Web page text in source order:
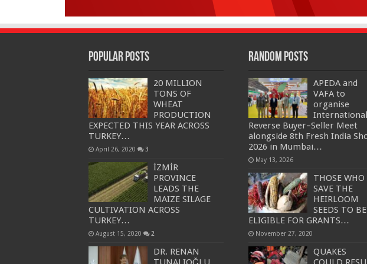
Popular Posts
20 MILLION
TONS OF
WHEAT
PRODUCTION
EXPECTED THIS YEAR ACROSS
TURKEY…
April 26, 2020 3
İZMİR
PROVINCE
LEADS THE
MAIZE SILAGE
CULTIVATION ACROSS
TURKEY…
August 15, 2020 2
DR. RENAN
Random Posts
APEDA and
VAFA to
organise
International
Reverse Buyer–Seller Meet
alongside 8th Fresh India
2026 in Mumbai…
May 13, 2026
THOSE WHO
SAVE THE
HEIRLOOM
SEEDS TO BE
ELIGIBLE FOR GRANTS…
November 27, 2020
QUAKES